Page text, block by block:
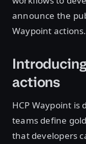
announce the
Waypoint actions.
actions
HCP Waypoint is
teams define
that developers